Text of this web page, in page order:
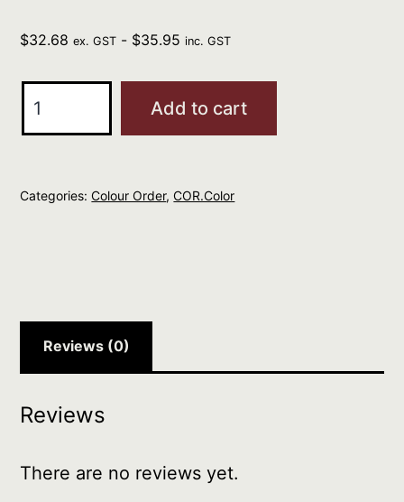
$32.68 ex. GST - $35.95 inc. GST
COR.color
Blonde
Add to cart
Categories:Colour Order,COR.Color
Reviews (0)
Reviews
There are no reviews yet.